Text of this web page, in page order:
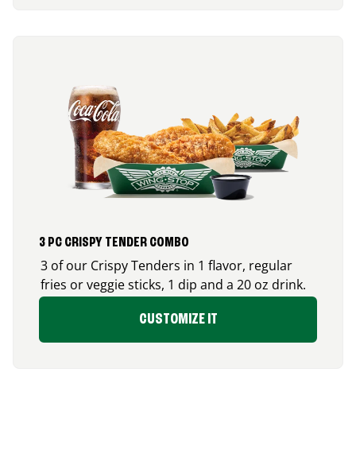
3 PC CRISPY TENDER COMBO
3 of our Crispy Tenders in 1 flavor, regular
fries or veggie sticks, 1 dip and a 20 oz drink.
CUSTOMIZE IT